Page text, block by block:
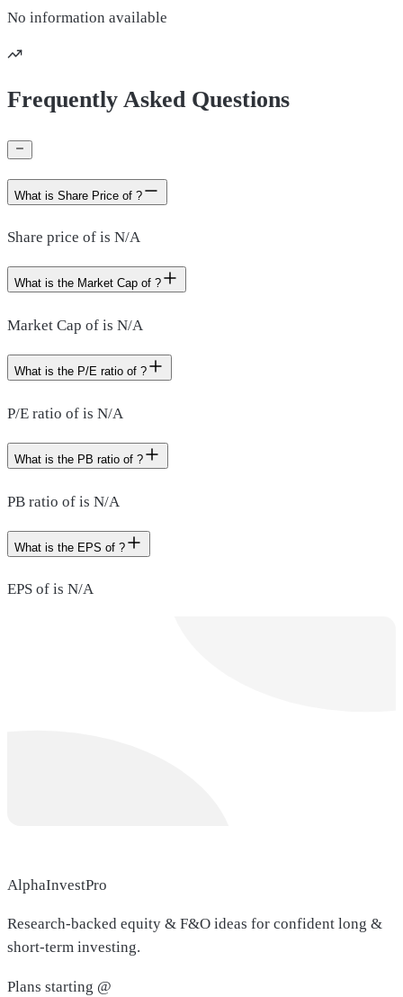
No information available
Frequently Asked Questions
What is Share Price of ?
Share price of is N/A
What is the Market Cap of ?
Market Cap of is N/A
What is the P/E ratio of ?
P/E ratio of is N/A
What is the PB ratio of ?
PB ratio of is N/A
What is the EPS of ?
EPS of is N/A
AlphaInvestPro
Research-backed equity & F&O ideas for confident long &
short-term investing.
Plans starting @